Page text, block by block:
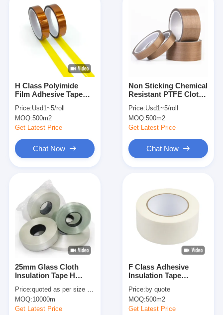
Home
Products
Quality Control
Contact Us
Adhesive Insulation Tape
Glass Cloth Insulation Tape
Heat Resistant Insulation Tape
Glass Cloth Adhesive Tape
Polyimide Film Adhesive Tape
Aluminum Foil Adhesive Tape
H Class Polyimide
Film Adhesive Tape
For Insulation
Price:Usd1~5/roll
MOQ:500m2
Get Latest Price
Chat Now
Non Sticking Chemical
Resistant PTFE Cloth
Price:Usd1~5/roll
MOQ:500m2
Get Latest Price
Chat Now
25mm Glass Cloth
Insulation Tape H
Rating
Price:quoted as per size and quantity
MOQ:10000m
Get Latest Price
F Class Adhesive
Insulation Tape
Price: by quote
MOQ:500m2
Get Latest Price